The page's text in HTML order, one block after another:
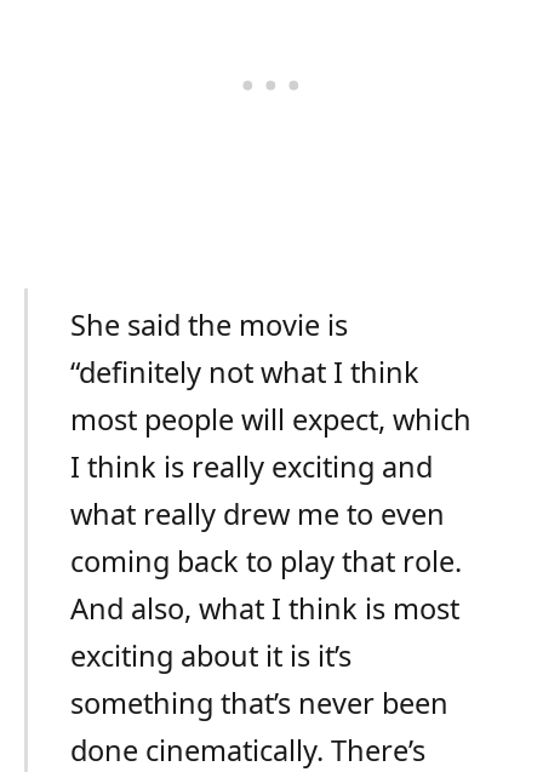
She said the movie is
“definitely not what I think
most people will expect, which
I think is really exciting and
what really drew me to even
coming back to play that role.
And also, what I think is most
exciting about it is it’s
something that’s never been
done cinematically. There’s